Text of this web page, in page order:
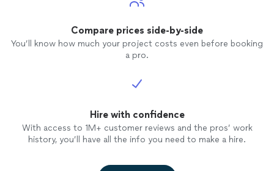
Compare prices side-by-side
You’ll know how much your project costs even before booking
a pro.
Hire with confidence
With access to 1M+ customer reviews and the pros’ work
history, you’ll have all the info you need to make a hire.